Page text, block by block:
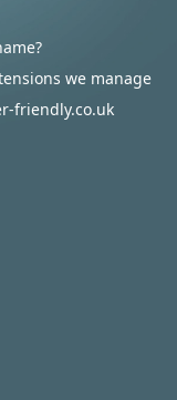
we manage
friendly.co.uk